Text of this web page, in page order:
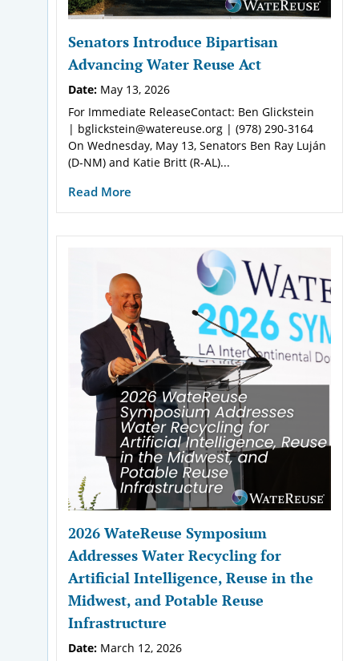
Senators Introduce Bipartisan
Advancing Water Reuse Act
Date: May 13, 2026
For Immediate ReleaseContact: Ben Glickstein
| bglickstein@watereuse.org | (978) 290-3164
On Wednesday, May 13, Senators Ben Ray Luján
(D-NM) and Katie Britt (R-AL)...
Read More
2026 WateReuse Symposium
Addresses Water Recycling for
Artificial Intelligence, Reuse in the
Midwest, and Potable Reuse
Infrastructure
Date: March 12, 2026